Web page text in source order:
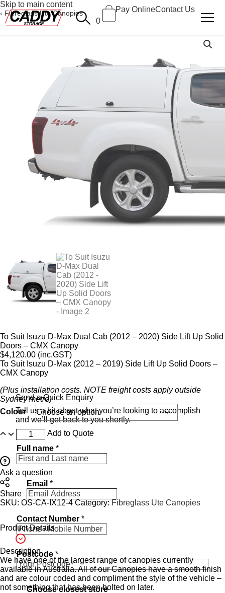
Skip to main content
0
Pay OnlineContact Us
Fibreglass Ute Canopies
To Suit Isuzu D-Max Dual Cab (2012 – 2020) Side Lift Up Solid
Doors – CMX Canopy
$4,120.00 (inc.GST)
To Suit Isuzu D-Max (2012 – 2019) Side Lift Up Solid Doors –
CMX Canopy
(Plus installation costs. NOTE freight costs apply outside
Sydney metro)
Colour
Add to Quote
Ask a question
Share
SKU: OS-CA-IX12-4 Category: Fibreglass Ute Canopies
Product Details
Description
We have one of the largest range of canopies currently
available in Australia. All of our Canopies have a smooth finish
and are colour coded and compliment the style of the vehicle –
not something that has been bolted on later.
Send a Quick Enquiry
Tell us a bit about what you’re looking to accomplish
and we’ll get back to you shortly.
Full name *
Email *
Contact Number *
Postcode *
Choose closest store